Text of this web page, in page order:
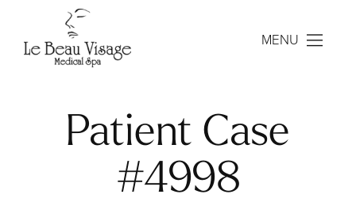
MENU
Patient Case
#4998